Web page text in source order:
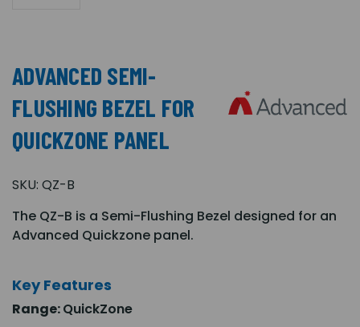
ADVANCED SEMI-
FLUSHING BEZEL FOR
QUICKZONE PANEL
SKU: QZ-B
The QZ-B is a Semi-Flushing Bezel designed for an
Advanced Quickzone panel.
Key Features
Range:QuickZone